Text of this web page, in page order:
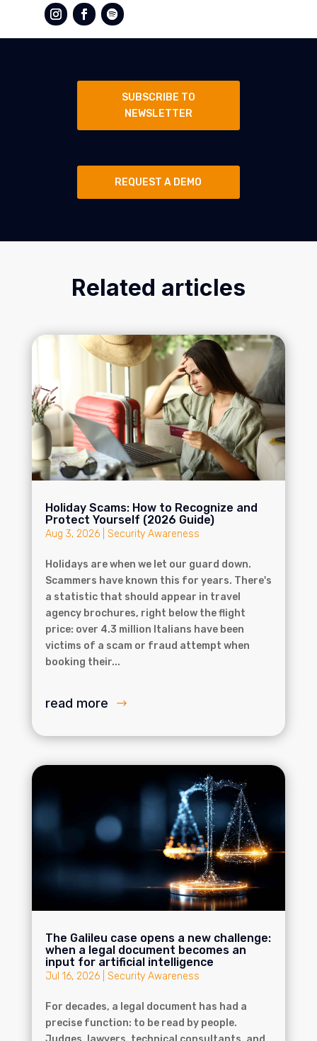
SUBSCRIBE TO
NEWSLETTER
REQUEST A DEMO
Related articles
Holiday Scams: How to Recognize and
Protect Yourself (2026 Guide)
Aug 3, 2026| Security Awareness
Holidays are when we let our guard down.
Scammers have known this for years. There's
a statistic that should appear in travel
agency brochures, right below the flight
price: over 4.3 million Italians have been
victims of a scam or fraud attempt when
booking their...
read more
The Galileu case opens a new challenge:
when a legal document becomes an
input for artificial intelligence
Jul 16, 2026| Security Awareness
For decades, a legal document has had a
precise function: to be read by people.